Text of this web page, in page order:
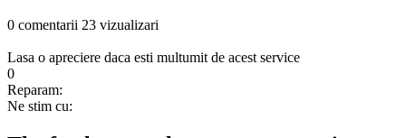
0 comentarii 23 vizualizari
Lasa o apreciere daca esti multumit de acest service
0
Reparam:
Ne stim cu: